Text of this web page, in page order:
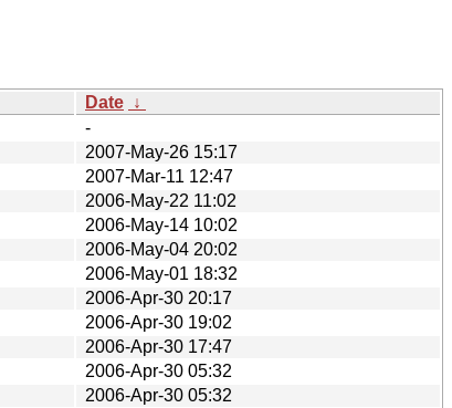
Date ↓
-
2007-May-26 15:17
2007-Mar-11 12:47
2006-May-22 11:02
2006-May-14 10:02
2006-May-04 20:02
2006-May-01 18:32
2006-Apr-30 20:17
2006-Apr-30 19:02
2006-Apr-30 17:47
2006-Apr-30 05:32
2006-Apr-30 05:32